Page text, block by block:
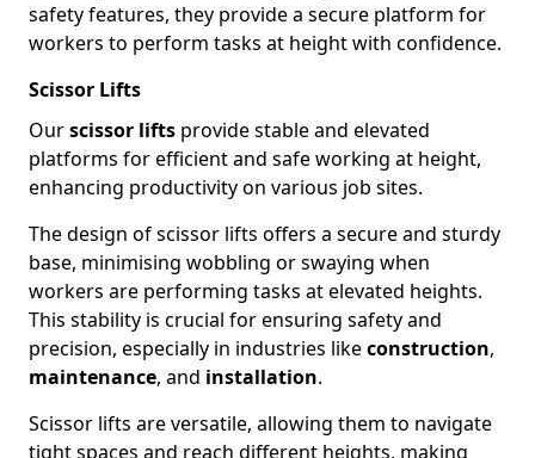
safety features, they provide a secure platform for
workers to perform tasks at height with confidence.
Scissor Lifts
Ourscissor lifts provide stable and elevated
platforms for efficient and safe working at height,
enhancing productivity on various job sites.
The design of scissor lifts offers a secure and sturdy
base, minimising wobbling or swaying when
workers are performing tasks at elevated heights.
This stability is crucial for ensuring safety and
precision, especially in industries likeconstruction,
maintenance, and installation.
Scissor lifts are versatile, allowing them to navigate
tight spaces and reach different heights, making